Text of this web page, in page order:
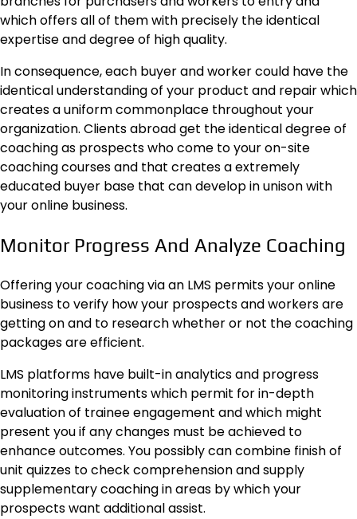
which offers all of them with precisely the identical
expertise and degree of high quality.
In consequence, each buyer and worker could have the
identical understanding of your product and repair which
creates a uniform commonplace throughout your
organization. Clients abroad get the identical degree of
coaching as prospects who come to your on-site
coaching courses and that creates a extremely
educated buyer base that can develop in unison with
your online business.
Monitor Progress And Analyze Coaching
Offering your coaching via an LMS permits your online
business to verify how your prospects and workers are
getting on and to research whether or not the coaching
packages are efficient.
LMS platforms have built-in analytics and progress
monitoring instruments which permit for in-depth
evaluation of trainee engagement and which might
present you if any changes must be achieved to
enhance outcomes. You possibly can combine finish of
unit quizzes to check comprehension and supply
supplementary coaching in areas by which your
prospects want additional assist.